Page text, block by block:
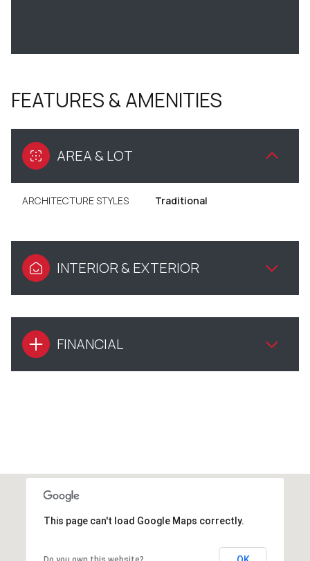
FEATURES & AMENITIES
AREA & LOT
ARCHITECTURE STYLES Traditional
INTERIOR & EXTERIOR
FINANCIAL
This page can't load Google Maps correctly.